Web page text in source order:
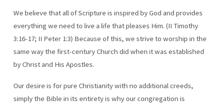
We believe that all of Scripture is inspired by God and provides
everything we need to live a life that pleases Him. (II Timothy
3:16-17; II Peter 1:3) Because of this, we strive to worship in the
same way the first-century Church did when it was established
by Christ and His Apostles.
Our desire is for pure Christianity with no additional creeds,
simply the Bible in its entirety is why our congregation is